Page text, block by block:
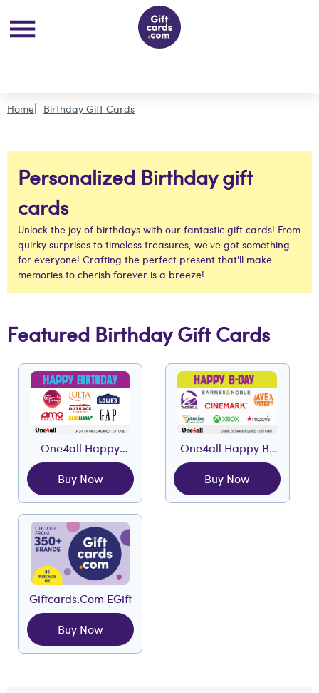
Home Birthday Gift Cards
Personalized Birthday gift
cards
Unlock the joy of birthdays with our fantastic gift cards! From
quirky surprises to timeless treasures, we've got something
for everyone! Crafting the perfect present that'll make
memories to cherish forever is a breeze!
Featured Birthday Gift Cards
One4all Happy
Birthday EGift
Buy Now
One4all Happy B-
Day EGift
Buy Now
Giftcards.com EGift
Buy Now